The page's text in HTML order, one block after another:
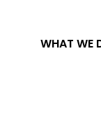
WHAT WE